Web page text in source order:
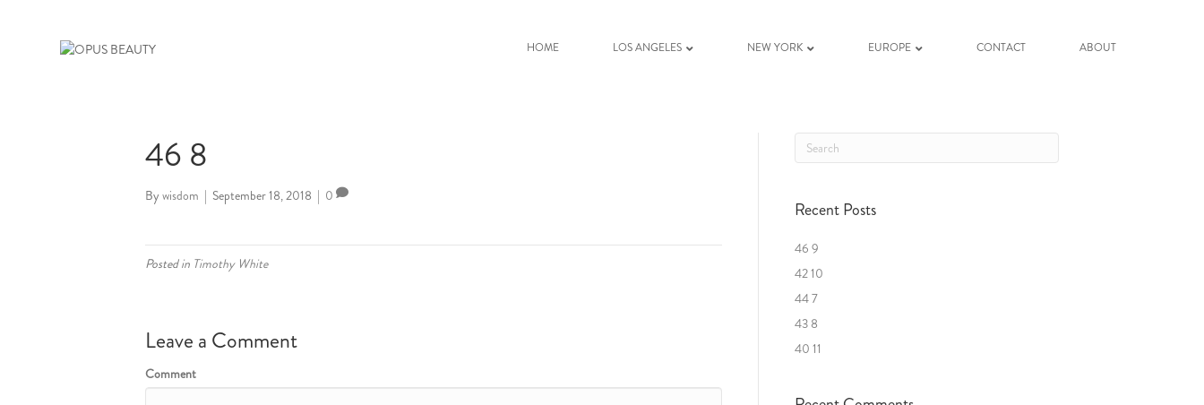
HOME LOS ANGELES NEW YORK EUROPE CONTACT ABOUT
46 8
By wisdom | September 18, 2018 | 0
Posted in Timothy White
Leave a Comment
Comment
Recent Posts
46 9
42 10
44 7
43 8
40 11